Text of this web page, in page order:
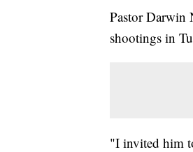
Pastor Darwin
shootings in
"I invited him